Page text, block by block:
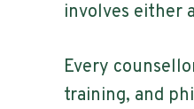
involves either
Every
training, and